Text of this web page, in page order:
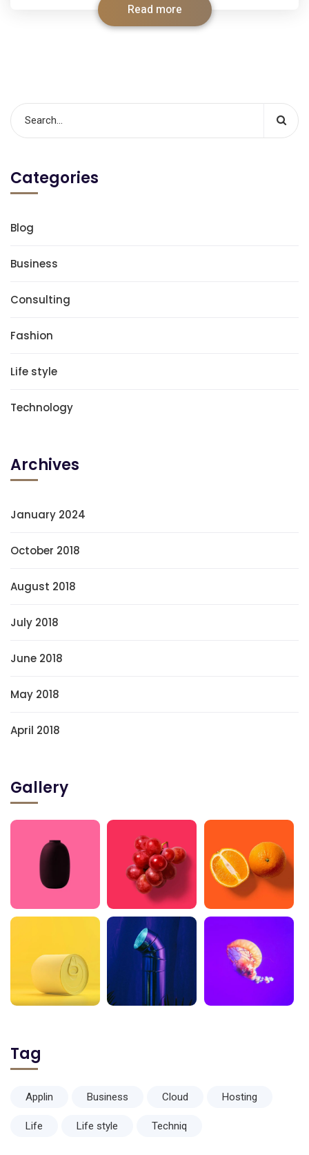
Read more
Categories
Blog
Business
Consulting
Fashion
Life style
Technology
Archives
January 2024
October 2018
August 2018
July 2018
June 2018
May 2018
April 2018
Gallery
Tag
Applin Business Cloud Hosting
Life Life style Techniq